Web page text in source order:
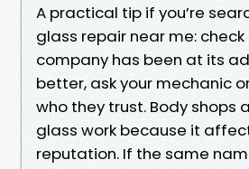
A practical tip if you’re
glass repair near me:
company has been at its
better, ask your mechanic
who they trust. Body shops
glass work because it
reputation. If the same